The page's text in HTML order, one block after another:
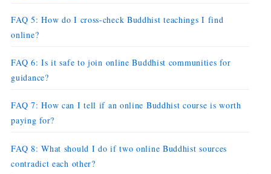
FAQ 5: How do I cross-check Buddhist teachings I find
online?
FAQ 6: Is it safe to join online Buddhist communities for
guidance?
FAQ 7: How can I tell if an online Buddhist course is worth
paying for?
FAQ 8: What should I do if two online Buddhist sources
contradict each other?